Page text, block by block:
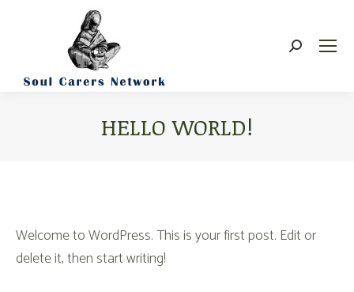
Search:
HELLO WORLD!
Welcome to WordPress. This is your first post. Edit or
delete it, then start writing!